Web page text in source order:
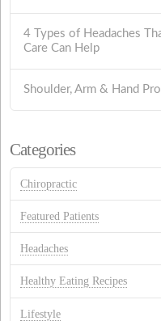
4 Types of Headaches
Care Can Help
Shoulder, Arm & Hand
Categories
Chiropractic
Featured Patients
Headaches
Healthy Eating Recipes
Lifestyle